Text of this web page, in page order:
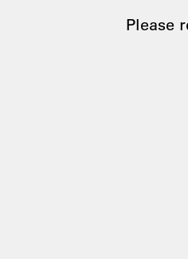
Please